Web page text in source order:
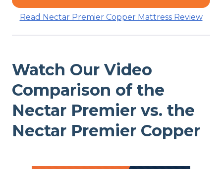
Read Nectar Premier Copper Mattress Review
Watch Our Video
Comparison of the
Nectar Premier vs. the
Nectar Premier Copper